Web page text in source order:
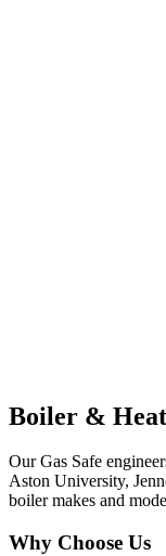
Boiler &
Our Gas Safe
Aston University,
boiler makes and
Why Choose Us